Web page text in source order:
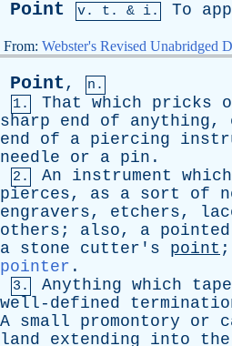
Point v. t . & i. To
From: Webster's Revised Unabridged
Point,
n.
1.
That which pricks
sharp
end of anything,
end
of a piercing
needle
or a pin .
2. An instrument which
pierces, as a sort of
engravers, etchers,
others ; also, a pointed
a stone cutter's point
pointer .
3. Anything which
well-defined
A small promontory or
land
extending into the